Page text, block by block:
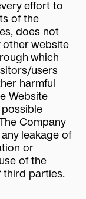
effort to
of the
does not
website
which
users
harmful
Website
Company
leakage of
or
of the
third parties.